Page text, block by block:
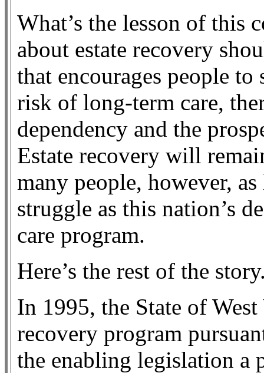
What’s the lesson of this
about estate recovery
that encourages people
risk of long-term care,
dependency and the
Estate recovery will
many people, however,
struggle as this nation’s
care program.
Here’s the rest of the
In 1995, the State of
recovery program
the enabling legislation a